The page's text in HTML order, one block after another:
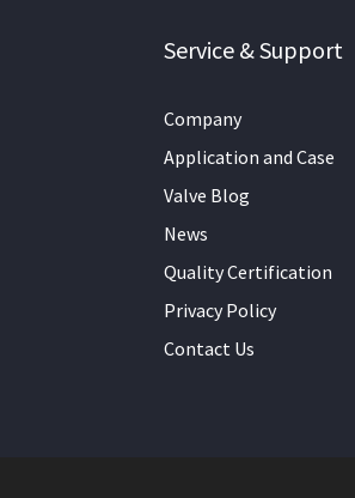
Service & Support
Company
Application and Case
Valve Blog
News
Quality Certification
Privacy Policy
Contact Us